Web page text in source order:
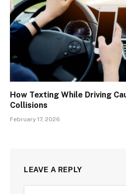
How Texting While Driving
Collisions
February 17, 2026
LEAVE A REPLY